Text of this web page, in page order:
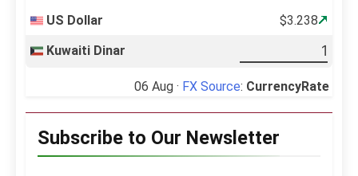
US Dollar
$3.238
Kuwaiti Dinar
06 Aug · FX Source: CurrencyRate
Subscribe to Our Newsletter